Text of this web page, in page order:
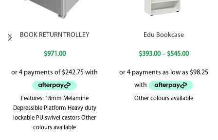
BOOK RETURN TROLLEY
$971.00
Features: 18mm Melamine
Depressible Platform Heavy duty
lockable PU swivel castors Other
colours available
Edu Bookcase
$393.00 – $545.00
Other colours available